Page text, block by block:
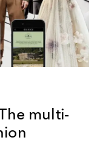
multi-